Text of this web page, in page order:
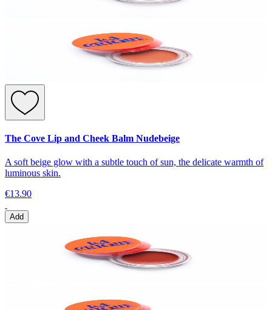
The Cove Lip and Cheek Balm Nudebeige
A soft beige glow with a subtle touch of sun, the delicate warmth of
luminous skin.
€13.90
Add